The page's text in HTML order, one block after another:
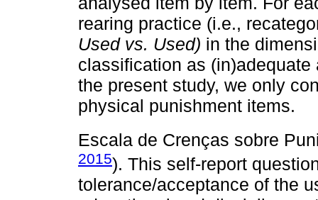
rearing practice (i.e.,
Used vs. Used) in the
classification as
the present study, we only
physical punishment items.
Escala de Crenças sobre
2015). This self-report
tolerance/acceptance of the